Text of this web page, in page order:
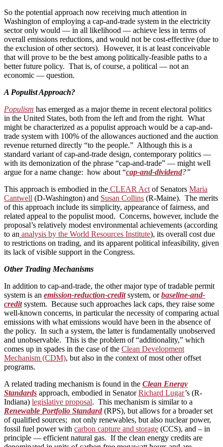
So the potential approach now receiving much attention in
Washington of employing a cap-and-trade system in the electricity
sector only would — in all likelihood — achieve less in terms of
overall emissions reductions, and would not be cost-effective (due to
the exclusion of other sectors). However, it is at least conceivable
that will prove to be the best among politically-feasible paths to a
better future policy. That is, of course, a political — not an
economic — question.
A Populist Approach?
Populism has emerged as a major theme in recent electoral politics
in the United States, both from the left and from the right. What
might be characterized as a populist approach would be a cap-and-
trade system with 100% of the allowances auctioned and the auction
revenue returned directly “to the people.” Although this is a
standard variant of cap-and-trade design, contemporary politics —
with its demonization of the phrase “cap-and-trade” — might well
argue for a name change: how about “cap-and-dividend?”
This approach is embodied in the CLEAR Act of Senators Maria
Cantwell (D-Washington) and Susan Collins (R-Maine). The merits
of this approach include its simplicity, appearance of fairness, and
related appeal to the populist mood. Concerns, however, include the
proposal’s relatively modest environmental achievements (according
to an analysis by the World Resources Institute), its overall cost due
to restrictions on trading, and its apparent political infeasibility, given
its lack of visible support in the Congress.
Other Trading Mechanisms
In addition to cap-and-trade, the other major type of tradable permit
system is an emission-reduction-creditsystem, orbaseline-and-
creditsystem. Because such approaches lack caps, they raise some
well-known concerns, in particular the necessity of comparing actual
emissions with what emissions would have been in the absence of
the policy. In such a system, the latter is fundamentally unobserved
and unobservable. This is the problem of “additionality,” which
comes up in spades in the case of the Clean Development
Mechanism (CDM), but also in the context of most other offset
programs.
A related trading mechanism is found in the Clean Energy
Standards approach, embodied in SenatorRichard Lugar’s (R-
Indiana) legislative proposal. This mechanism is similar to a
Renewable Portfolio Standard(RPS), but allows for a broader set
of qualified sources; not only renewables, but also nuclear power,
fossil fuel power with carbon capture and storage (CCS), and – in
principle — efficient natural gas. If the clean energy credits are